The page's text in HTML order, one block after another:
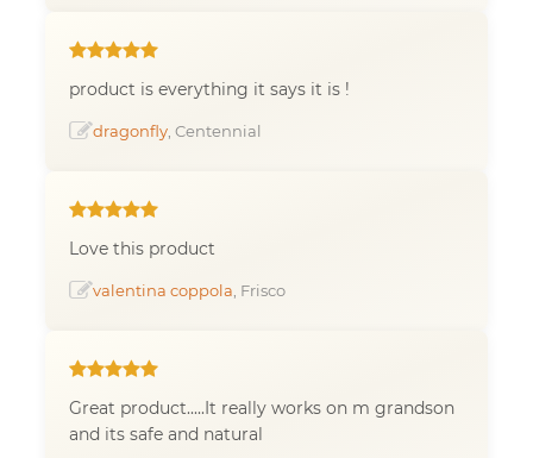
product is everything it says it is !
dragonfly , Centennial
Love this product
valentina coppola , Frisco
Great product.....It really works on m grandson
and its safe and natural